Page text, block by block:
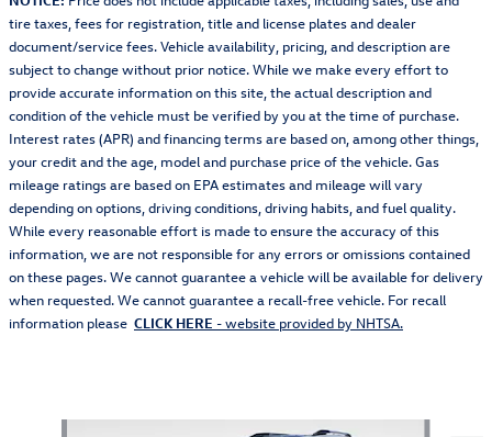
tire taxes, fees for registration, title and license plates and dealer
document/service fees. Vehicle availability, pricing, and description are
subject to change without prior notice. While we make every effort to
provide accurate information on this site, the actual description and
condition of the vehicle must be verified by you at the time of purchase.
Interest rates (APR) and financing terms are based on, among other things,
your credit and the age, model and purchase price of the vehicle. Gas
mileage ratings are based on EPA estimates and mileage will vary
depending on options, driving conditions, driving habits, and fuel quality.
While every reasonable effort is made to ensure the accuracy of this
information, we are not responsible for any errors or omissions contained
on these pages. We cannot guarantee a vehicle will be available for delivery
when requested. We cannot guarantee a recall-free vehicle. For recall
information please CLICK HERE - website provided by NHTSA.